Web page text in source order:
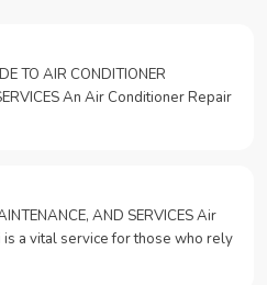
TO AIR CONDITIONER
An Air Conditioner Repair
AND SERVICES Air
is a vital service for those who rely